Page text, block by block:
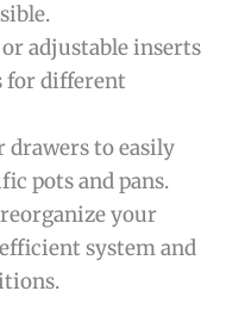
adjustable inserts
for different
drawers to easily
pots and pans.
your
system and